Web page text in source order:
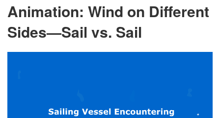
Animation: Wind on Different
Sides—Sail vs. Sail